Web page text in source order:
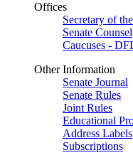
Offices
Secretary of
Senate
Caucuses -
Other Information
Senate Journal
Senate Rules
Joint Rules
Educational
Address Labels
Subscriptions